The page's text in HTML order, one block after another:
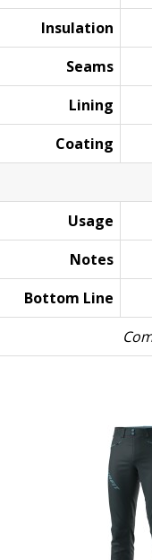
Insulation
Seams
Lining
Coating
Usage
Notes
Bottom Line